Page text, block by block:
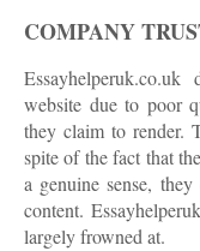
COMPANY
website due to poor
they claim to render.
spite of the fact that
a genuine sense,
content.
largely frowned at.